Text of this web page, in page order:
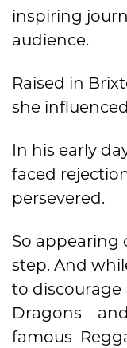
inspiring
audience.
Raised in
she
In his early
faced
persevered.
So appearing
step. And
to discourage
Dragons –
famous